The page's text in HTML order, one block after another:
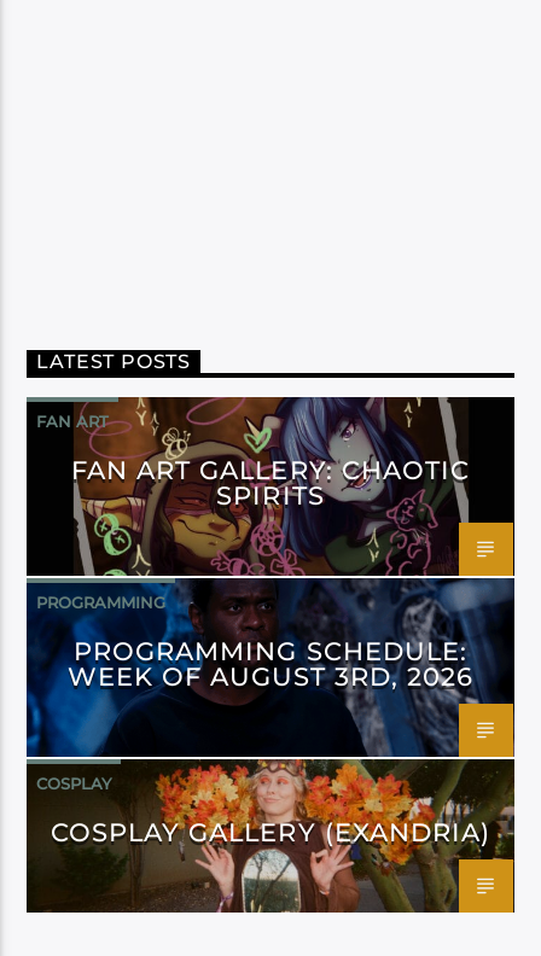
LATEST POSTS
FAN ART
FAN ART GALLERY: CHAOTIC
SPIRITS
PROGRAMMING
PROGRAMMING SCHEDULE:
WEEK OF AUGUST 3RD, 2026
COSPLAY
COSPLAY GALLERY (EXANDRIA)